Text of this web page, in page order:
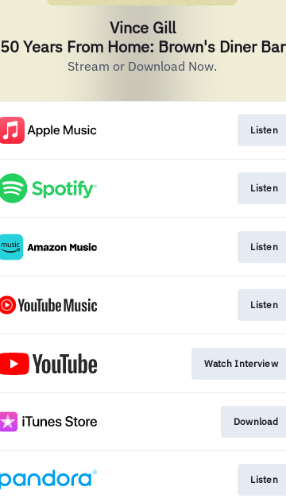
Vince Gill
50 Years From Home: Brown's Diner Bar
Stream or Download Now.
Listen
Listen
Listen
Listen
Watch Interview
Download
Listen